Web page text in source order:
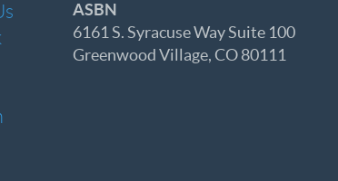
ASBN
6161 S. Syracuse Way Suite 100
Greenwood Village, CO 80111